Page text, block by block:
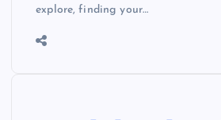
explore, finding your…